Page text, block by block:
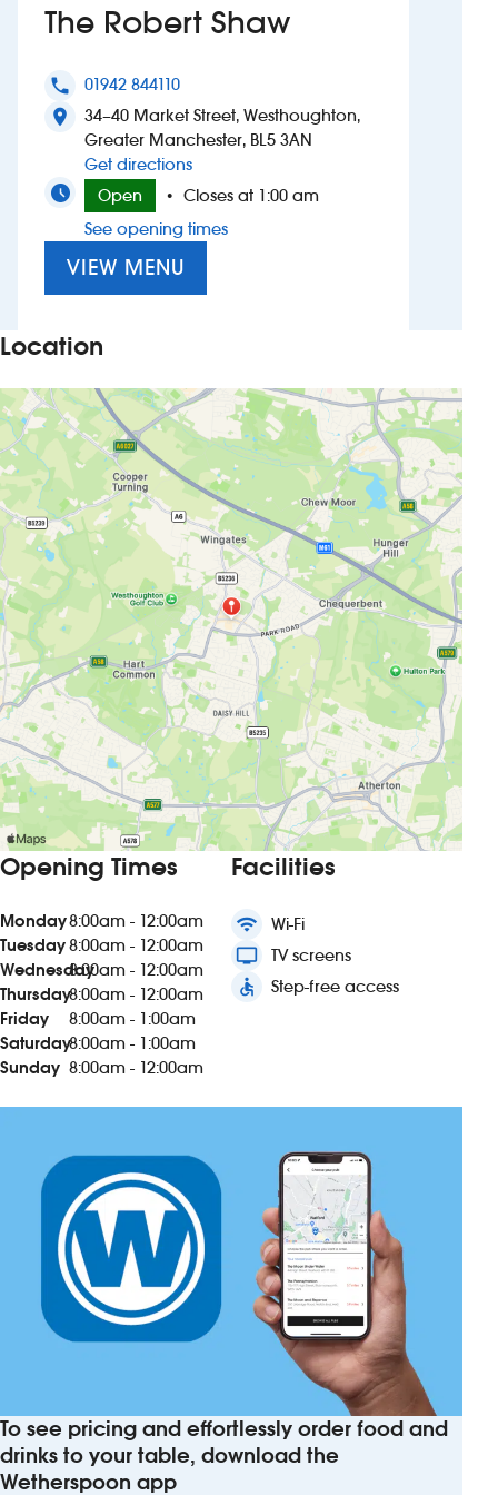
Suggest a site
New suppliers
Pub histories
Wetherspoon app
The Robert Shaw
phone 01942 844110
location_on
34–40 Market Street, Westhoughton,
Greater Manchester, BL5 3AN
Get directionsto The Robert Shaw
Open
• Closes at 1:00 am
See opening times
VIEW MENU
Location
Opening Times
Monday8:00am - 12:00am
Tuesday8:00am - 12:00am
Wednesday8:00am - 12:00am
Thursday8:00am - 12:00am
Friday
8:00am - 1:00am
Saturday8:00am - 1:00am
Sunday 8:00am - 12:00am
Facilities
wifi Wi-Fi
tv TV screens
accessible Step-free access
To see pricing and effortlessly order food and
drinks to your table, download the
Wetherspoon app